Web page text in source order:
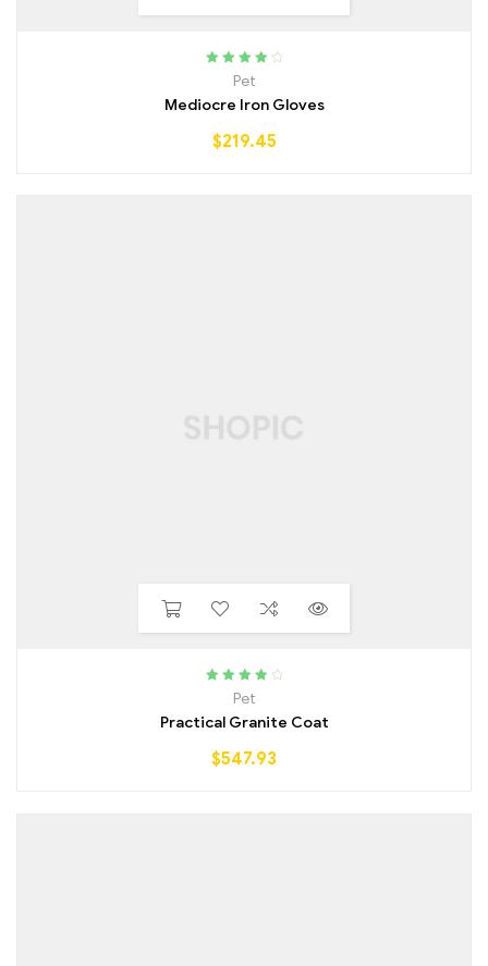
Rated 4.00
Pet
Mediocre Iron Gloves
$219.45
Rated 4.00
Pet
Practical Granite Coat
$547.93